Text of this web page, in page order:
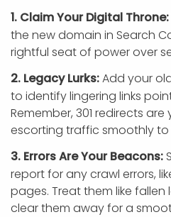
1. Claim Your Digital Throne:
the new domain in Search
rightful seat of power over
2. Legacy Lurks:Add your
to identify lingering links
Remember, 301 redirects are
escorting traffic smoothly to
3. Errors Are Your Beacons:
report for any crawl errors,
pages. Treat them like fallen
clear them away for a